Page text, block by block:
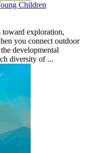
Children
toward exploration,
you connect outdoor
developmental
diversity of ...